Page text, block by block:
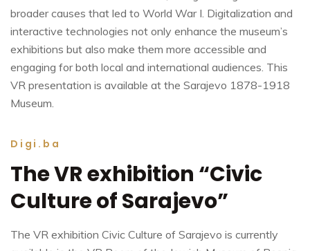
broader causes that led to World War I. Digitalization and
interactive technologies not only enhance the museum’s
exhibitions but also make them more accessible and
engaging for both local and international audiences. This
VR presentation is available at the Sarajevo 1878-1918
Museum.
Digi.ba
The VR exhibition “Civic
Culture of Sarajevo”
The VR exhibition Civic Culture of Sarajevo is currently